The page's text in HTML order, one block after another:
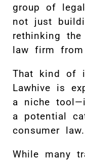
group of
not just
rethinking
law firm
That kind of
Lawhive is
a niche
a potential
consumer law.
While many